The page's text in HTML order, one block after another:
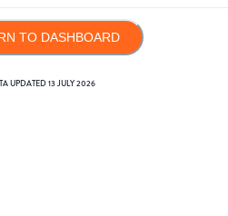
TO DASHBOARD
UPDATED13 JULY 2026